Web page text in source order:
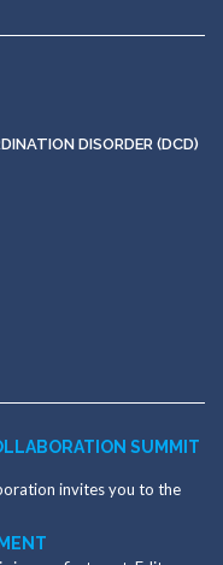
DISORDER (DCD)
SUMMIT
invites you to the